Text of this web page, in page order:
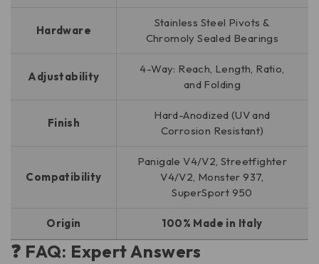
Hardware
Stainless Steel Pivots &
Chromoly Sealed Bearings
Adjustability
4-Way: Reach, Length, Ratio,
and Folding
Finish
Hard-Anodized (UV and
Corrosion Resistant)
Compatibility
Panigale V4/V2, Streetfighter
V4/V2, Monster 937,
SuperSport 950
Origin 100% Made in Italy
❓ FAQ: Expert Answers